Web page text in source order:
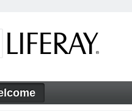
co dau khong Phuong